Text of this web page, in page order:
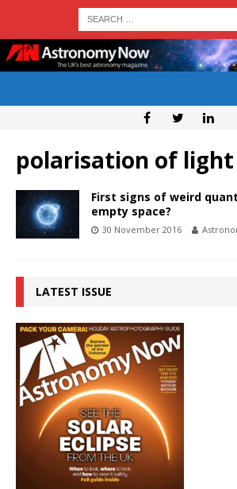
polarisation of light
First signs of weird
empty space?
30 November 2016
LATEST ISSUE